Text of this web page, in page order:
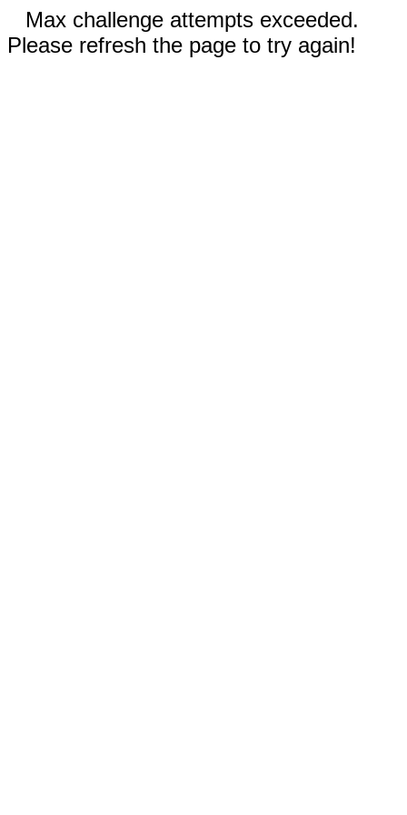
Max challenge attempts exceeded.
Please refresh the page to try again!